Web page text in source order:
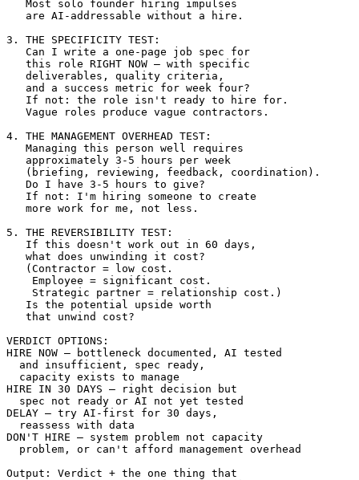
   Most solo founder hiring impulses
   are AI-addressable without a hire.
3. THE SPECIFICITY TEST:
   Can I write a one-page job spec for
   this role RIGHT NOW — with specific
   deliverables, quality criteria,
   and a success metric for week four?
   If not: the role isn't ready to hire for.
   Vague roles produce vague contractors.
4. THE MANAGEMENT OVERHEAD TEST:
   Managing this person well requires
   approximately 3-5 hours per week
   (briefing, reviewing, feedback, coordination).
   Do I have 3-5 hours to give?
   If not: I'm hiring someone to create
   more work for me, not less.
5. THE REVERSIBILITY TEST:
   If this doesn't work out in 60 days,
   what does unwinding it cost?
   (Contractor = low cost.
    Employee = significant cost.
    Strategic partner = relationship cost.)
   Is the potential upside worth
   that unwind cost?
VERDICT OPTIONS:
HIRE NOW — bottleneck documented, AI tested
  and insufficient, spec ready,
  capacity exists to manage
HIRE IN 30 DAYS — right decision but
  spec not ready or AI not yet tested
DELAY — try AI-first for 30 days,
  reassess with data
DON'T HIRE — system problem not capacity
  problem, or can't afford management overhead
Output: Verdict + the one thing that